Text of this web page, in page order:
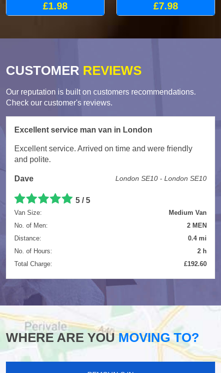
£1.98 £7.98
CUSTOMER REVIEWS
Our reputation is built on customers recommendations.
Check our customer's reviews.
Excellent service man van in London
Excellent service. Arrived on time and were friendly
and polite.
Dave London SE10 - London SE10
5 /5
Van Size:
Medium Van
No. of Men:
2 MEN
Distance:
0.4 mi
No. of Hours:
2 h
Total Charge:
£192.60
WHERE ARE YOUMOVING TO?